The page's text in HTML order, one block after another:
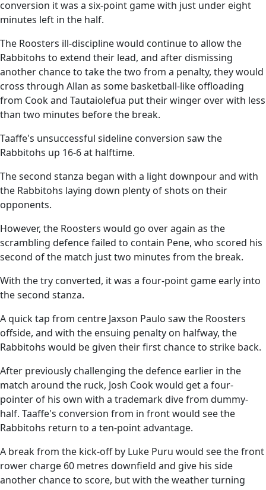
conversion it was a six-point game with just under eight
minutes left in the half.
The Roosters ill-discipline would continue to allow the
Rabbitohs to extend their lead, and after dismissing
another chance to take the two from a penalty, they would
cross through Allan as some basketball-like offloading
from Cook and Tautaiolefua put their winger over with less
than two minutes before the break.
Taaffe's unsuccessful sideline conversion saw the
Rabbitohs up 16-6 at halftime.
The second stanza began with a light downpour and with
the Rabbitohs laying down plenty of shots on their
opponents.
However, the Roosters would go over again as the
scrambling defence failed to contain Pene, who scored his
second of the match just two minutes from the break.
With the try converted, it was a four-point game early into
the second stanza.
A quick tap from centre Jaxson Paulo saw the Roosters
offside, and with the ensuing penalty on halfway, the
Rabbitohs would be given their first chance to strike back.
After previously challenging the defence earlier in the
match around the ruck, Josh Cook would get a four-
pointer of his own with a trademark dive from dummy-
half. Taaffe's conversion from in front would see the
Rabbitohs return to a ten-point advantage.
A break from the kick-off by Luke Puru would see the front
rower charge 60 metres downfield and give his side
another chance to score, but with the weather turning